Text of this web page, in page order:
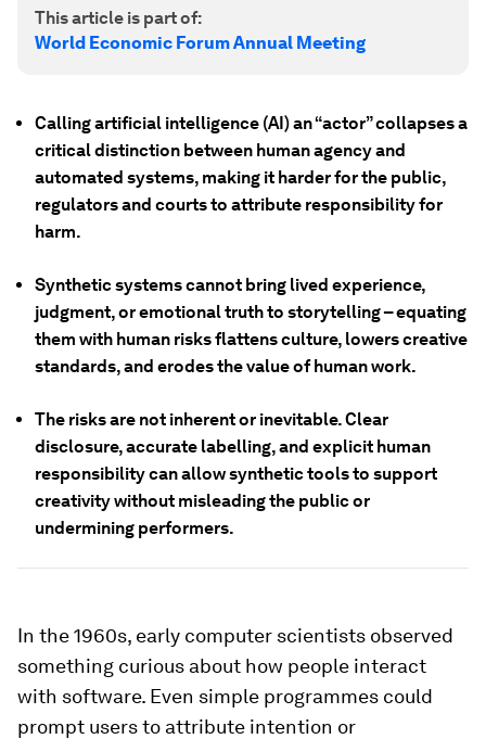
This article is part of:
World Economic Forum Annual Meeting
Calling artificial intelligence (AI) an “actor” collapses a
critical distinction between human agency and
automated systems, making it harder for the public,
regulators and courts to attribute responsibility for
harm.
Synthetic systems cannot bring lived experience,
judgment, or emotional truth to storytelling – equating
them with human risks flattens culture, lowers creative
standards, and erodes the value of human work.
The risks are not inherent or inevitable. Clear
disclosure, accurate labelling, and explicit human
responsibility can allow synthetic tools to support
creativity without misleading the public or
undermining performers.
In the 1960s, early computer scientists observed
something curious about how people interact
with software. Even simple programmes could
prompt users to attribute intention or